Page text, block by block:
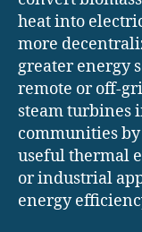
heat into
more
greater energy
remote or off-
steam turbines
communities
useful thermal
or industrial
energy